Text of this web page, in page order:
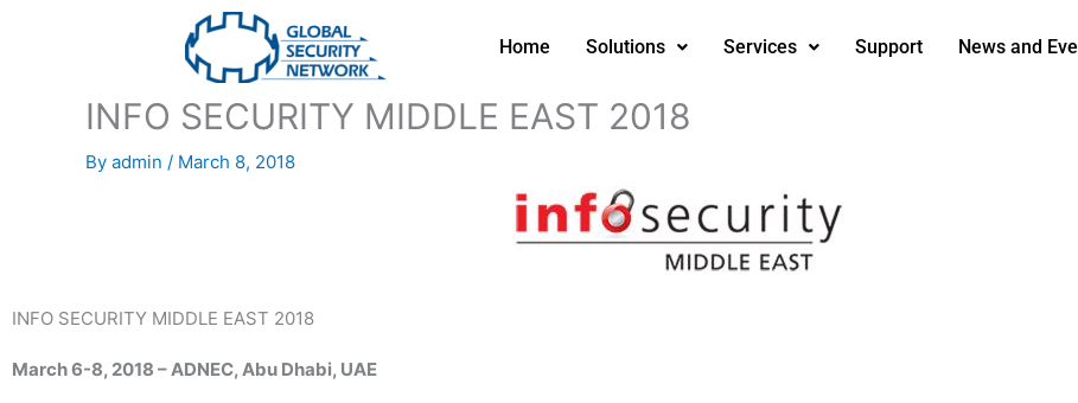
Home Solutions Services Support News and
INFO SECURITY MIDDLE EAST 2018
By admin / March 8, 2018
INFO SECURITY MIDDLE EAST 2018
March 6-8, 2018 – ADNEC, Abu Dhabi, UAE